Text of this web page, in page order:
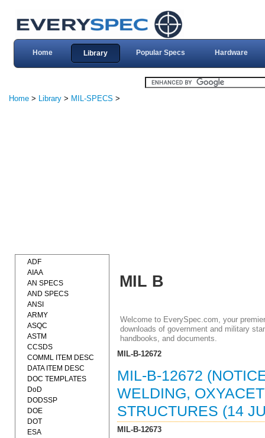
Home Library Popular Specs Hardware
Home > Library > MIL-SPECS >
MIL B
Welcome to EverySpec.com, your
downloads of government and military
handbooks, and documents.
MIL-B-12672
MIL-B-12672
WELDING,
STRUCTURES (14
MIL-B-12673
ADF
AIAA
AN SPECS
AND SPECS
ANSI
ARMY
ASQC
ASTM
CCSDS
COMML ITEM DESC
DATA ITEM DESC
DOC TEMPLATES
DoD
DODSSP
DOE
DOT
ESA